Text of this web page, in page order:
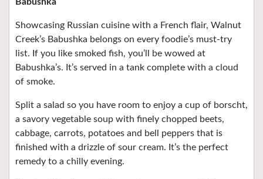
Showcasing Russian cuisine with a French flair, Walnut
Creek’s Babushka belongs on every foodie’s must-try
list. If you like smoked fish, you’ll be wowed at
Babushka’s. It’s served in a tank complete with a cloud
of smoke.
Split a salad so you have room to enjoy a cup of borscht,
a savory vegetable soup with finely chopped beets,
cabbage, carrots, potatoes and bell peppers that is
finished with a drizzle of sour cream. It’s the perfect
remedy to a chilly evening.